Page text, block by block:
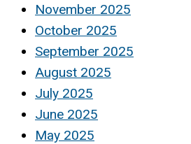
November 2025
October 2025
September 2025
August 2025
July 2025
June 2025
May 2025